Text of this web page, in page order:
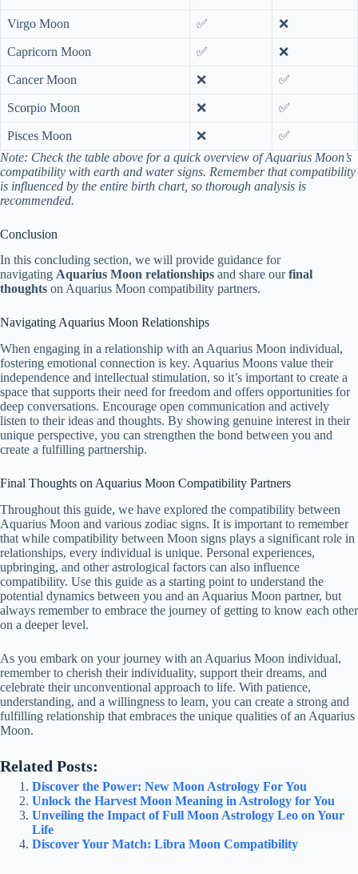
Virgo Moon ✅ ❌
Capricorn Moon ✅ ❌
Cancer Moon ❌ ✅
Scorpio Moon ❌ ✅
Pisces Moon ❌
✅
Note: Check the table above for a quick overview of Aquarius Moon’s
compatibility with earth and water signs. Remember that compatibility
is influenced by the entire birth chart, so thorough analysis is
recommended.
Conclusion
In this concluding section, we will provide guidance for
navigating Aquarius Moon relationships and share ourfinal
thoughts on Aquarius Moon compatibility partners.
Navigating Aquarius Moon Relationships
When engaging in a relationship with an Aquarius Moon individual,
fostering emotional connection is key. Aquarius Moons value their
independence and intellectual stimulation, so it’s important to create a
space that supports their need for freedom and offers opportunities for
deep conversations. Encourage open communication and actively
listen to their ideas and thoughts. By showing genuine interest in their
unique perspective, you can strengthen the bond between you and
create a fulfilling partnership.
Final Thoughts on Aquarius Moon Compatibility Partners
Throughout this guide, we have explored the compatibility between
Aquarius Moon and various zodiac signs. It is important to remember
that while compatibility between Moon signs plays a significant role in
relationships, every individual is unique. Personal experiences,
upbringing, and other astrological factors can also influence
compatibility. Use this guide as a starting point to understand the
potential dynamics between you and an Aquarius Moon partner, but
always remember to embrace the journey of getting to know each other
on a deeper level.
As you embark on your journey with an Aquarius Moon individual,
remember to cherish their individuality, support their dreams, and
celebrate their unconventional approach to life. With patience,
understanding, and a willingness to learn, you can create a strong and
fulfilling relationship that embraces the unique qualities of an Aquarius
Moon.
Related Posts:
Discover the Power: New Moon Astrology For You
Unlock the Harvest Moon Meaning in Astrology for You
Unveiling the Impact of Full Moon Astrology Leo on Your
Life
Discover Your Match: Libra Moon Compatibility